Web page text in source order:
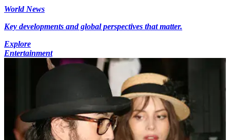
World News
Key developments and global perspectives that matter.
Explore
Entertainment